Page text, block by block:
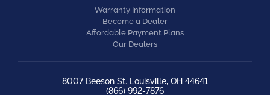
Warranty Information
Become a Dealer
Affordable Payment Plans
Our Dealers
8007 Beeson St. Louisville, OH 44641
(866) 992-7876